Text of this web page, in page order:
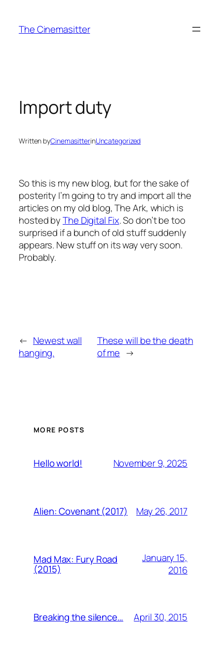
content
The Cinemasitter
Import duty
Written byCinemasitterinUncategorized
So this is my new blog, but for the sake of
posterity I’m going to try and import all the
articles on my old blog, The Ark, which is
hosted byThe Digital Fix. So don’t be too
surprised if a bunch of old stuff suddenly
appears. New stuff on its way very soon.
Probably.
← Newest wall
hanging.
These will be the death
of me →
MORE POSTS
Hello world! November 9, 2025
Alien: Covenant (2017) May 26, 2017
Mad Max: Fury Road
(2015)
January 15,
2016
Breaking the silence… April 30, 2015